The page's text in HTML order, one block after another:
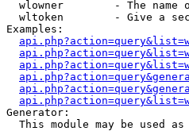
wlowner        - The name
wltoken        - Give a
Examples:
Generator:
This module may be used as